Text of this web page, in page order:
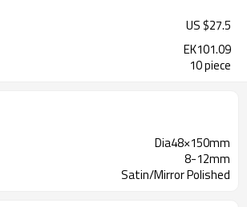
US $27.5
EK101.09
10 piece
Dia48×150mm
8-12mm
Satin/Mirror Polished